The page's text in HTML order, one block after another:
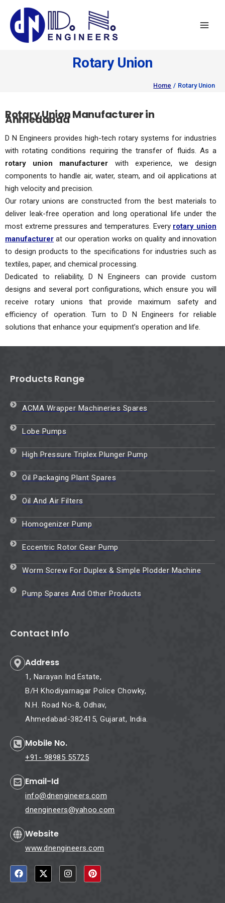
content
Rotary Union
Home Rotary Union
Rotary Union Manufacturer in
Ahmedabad
D N Engineers provides high-tech rotary systems for industries
with rotating conditions requiring the transfer of fluids. As a
rotary union manufacturer with experience, we design
components to handle air, water, steam, and oil applications at
high velocity and precision.
Our rotary unions are constructed from the best materials to
deliver leak-free operation and long operational life under the
most extreme pressures and temperatures. Every rotary union
manufacturer at our operation works on quality and innovation
to design products to the specifications for industries such as
textiles, paper, and chemical processing.
Dedicated to reliability, D N Engineers can provide custom
designs and several port configurations, which ensure you will
receive rotary unions that provide maximum safety and
efficiency of operation. Turn to D N Engineers for reliable
solutions that enhance your equipment’s operation and life.
Products Range
ACMA Wrapper Machineries Spares
Lobe Pumps
High Pressure Triplex Plunger Pump
Oil Packaging Plant Spares
Oil And Air Filters
Homogenizer Pump
Eccentric Rotor Gear Pump
Worm Screw For Duplex & Simple Plodder Machine
Pump Spares And Other Products
Contact Info
Address
1, Narayan Ind.Estate,
B/H Khodiyarnagar Police Chowky,
N.H. Road No-8, Odhav,
Ahmedabad-382415, Gujarat, India.
Mobile No.
+91- 98985 55725
Email-Id
info@dnengineers.com
dnengineers@yahoo.com
Website
www.dnengineers.com
F
a
c
X
-
t
I
n
s
P
i
n